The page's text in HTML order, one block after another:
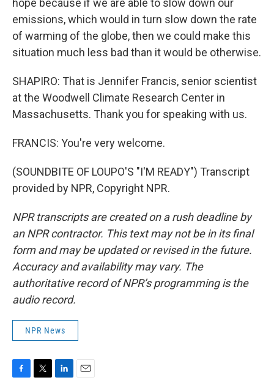
hope because if we are able to slow down our
emissions, which would in turn slow down the rate
of warming of the globe, then we could make this
situation much less bad than it would be otherwise.
SHAPIRO: That is Jennifer Francis, senior scientist
at the Woodwell Climate Research Center in
Massachusetts. Thank you for speaking with us.
FRANCIS: You're very welcome.
(SOUNDBITE OF LOUPO'S "I'M READY") Transcript
provided by NPR, Copyright NPR.
NPR transcripts are created on a rush deadline by
an NPR contractor. This text may not be in its final
form and may be updated or revised in the future.
Accuracy and availability may vary. The
authoritative record of NPR’s programming is the
audio record.
NPR News